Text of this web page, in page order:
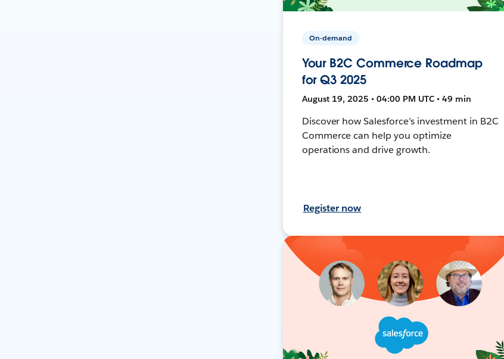
On-demand
Your B2C Commerce Roadmap
for Q3 2025
August 19, 2025 • 04:00 PM UTC • 49 min
Discover how Salesforce’s investment in B2C
Commerce can help you optimize
operations and drive growth.
Register now